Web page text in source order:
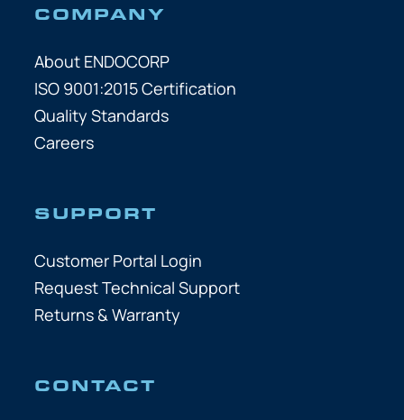
COMPANY
About ENDOCORP
ISO 9001:2015 Certification
Quality Standards
Careers
SUPPORT
Customer Portal Login
Request Technical Support
Returns & Warranty
CONTACT